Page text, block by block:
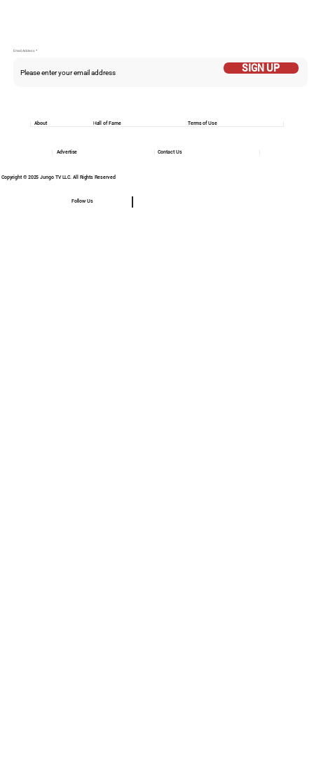
Email Addess
SIGN UP
Copyright © 2025 Jungo TV LLC. All Rights Reserved
Follow Us
Hall of Fame Terms of Use
About
Contact Us
Advertise